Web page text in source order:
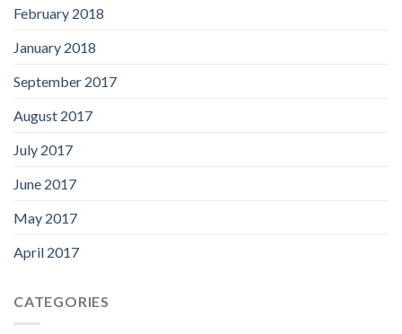
February 2018
January 2018
September 2017
August 2017
July 2017
June 2017
May 2017
April 2017
CATEGORIES